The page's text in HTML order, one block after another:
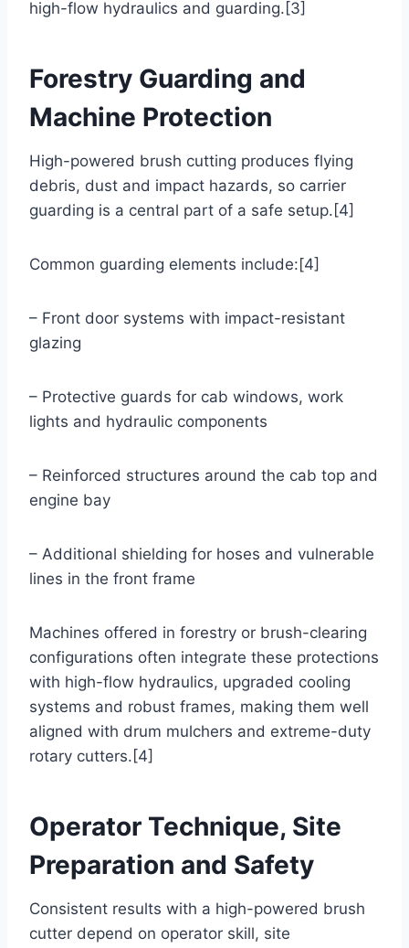
high-flow hydraulics and guarding.[3]
Forestry Guarding and
Machine Protection
High-powered brush cutting produces flying
debris, dust and impact hazards, so carrier
guarding is a central part of a safe setup.[4]
Common guarding elements include:[4]
– Front door systems with impact-resistant
glazing
– Protective guards for cab windows, work
lights and hydraulic components
– Reinforced structures around the cab top and
engine bay
– Additional shielding for hoses and vulnerable
lines in the front frame
Machines offered in forestry or brush-clearing
configurations often integrate these protections
with high-flow hydraulics, upgraded cooling
systems and robust frames, making them well
aligned with drum mulchers and extreme-duty
rotary cutters.[4]
Operator Technique, Site
Preparation and Safety
Consistent results with a high-powered brush
cutter depend on operator skill, site